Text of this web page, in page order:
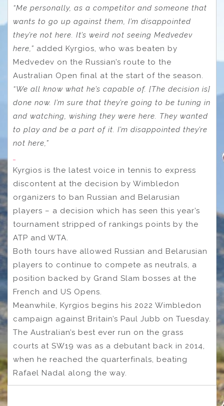
“Me personally, as a competitor and someone that
wants to go up against them, I’m disappointed
they’re not here. It’s weird not seeing Medvedev
here,” added Kyrgios, who was beaten by
Medvedev on the Russian’s route to the
Australian Open final at the start of the season.
“We all know what he’s capable of. [The decision is]
done now. I’m sure that they’re going to be tuning in
and watching, wishing they were here. They wanted
to play and be a part of it. I’m disappointed they’re
not here,”
Kyrgios is the latest voice in tennis to express
discontent at the decision by Wimbledon
organizers to ban Russian and Belarusian
players – a decision which has seen this year’s
tournament stripped of rankings points by the
ATP and WTA.
Both tours have allowed Russian and Belarusian
players to continue to compete as neutrals, a
position backed by Grand Slam bosses at the
French and US Opens.
Meanwhile, Kyrgios begins his 2022 Wimbledon
campaign against Britain’s Paul Jubb on Tuesday.
The Australian’s best ever run on the grass
courts at SW19 was as a debutant back in 2014,
when he reached the quarterfinals, beating
Rafael Nadal along the way.